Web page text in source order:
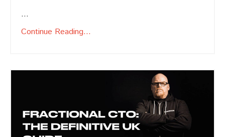
...
Continue Reading...